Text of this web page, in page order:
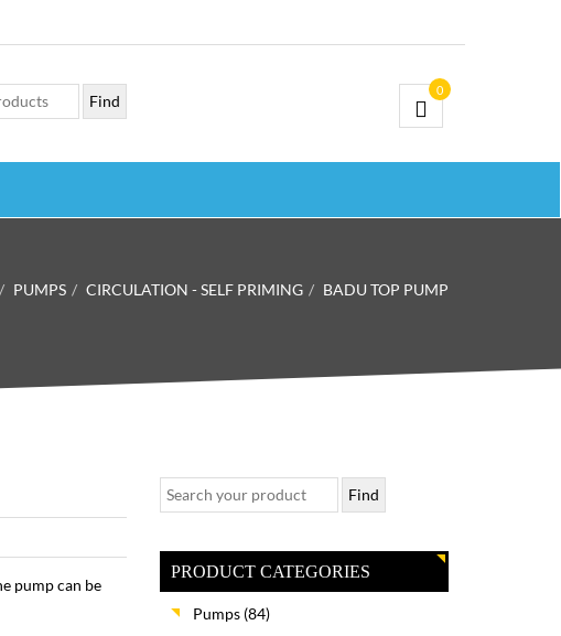
0
PUMPS CIRCULATION - SELF PRIMING BADU TOP PUMP
pump can be
PRODUCT CATEGORIES
Pumps (84)